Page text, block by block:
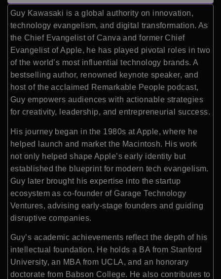
Guy Kawasaki is a global authority on innovation,
technology evangelism, and digital transformation. As
the Chief Evangelist of Canva and former Chief
Evangelist of Apple, he has played pivotal roles in two
of the world’s most influential technology brands. A
bestselling author, renowned keynote speaker, and
host of the acclaimed Remarkable People podcast,
Guy empowers audiences with actionable strategies
for creativity, leadership, and entrepreneurial success.
His journey began in the 1980s at Apple, where he
helped launch and market the Macintosh. His work
not only helped shape Apple’s early identity but
established the blueprint for modern tech evangelism.
Guy later brought his expertise into the startup
ecosystem as co-founder of Garage Technology
Ventures, advising early-stage founders and guiding
disruptive companies.
Guy’s academic achievements reflect the depth of his
intellectual foundation. He holds a BA from Stanford
University, an MBA from UCLA, and an honorary
doctorate from Babson College. He also contributes to